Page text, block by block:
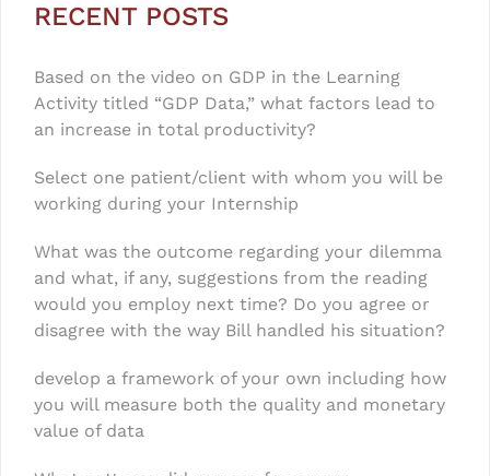
RECENT POSTS
Based on the video on GDP in the Learning
Activity titled “GDP Data,” what factors lead to
an increase in total productivity?
Select one patient/client with whom you will be
working during your Internship
What was the outcome regarding your dilemma
and what, if any, suggestions from the reading
would you employ next time? Do you agree or
disagree with the way Bill handled his situation?
develop a framework of your own including how
you will measure both the quality and monetary
value of data